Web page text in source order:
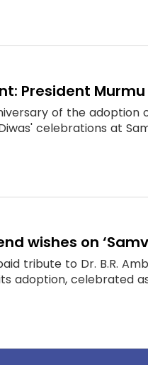
President Murmu
of the adoption
celebrations at
wishes on
tribute to Dr. B.R.
adoption, celebrated